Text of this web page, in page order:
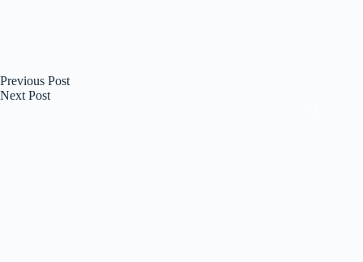
Previous Post
Next Post